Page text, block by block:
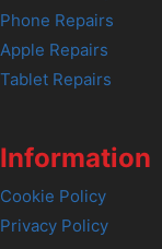
Phone Repairs
Apple Repairs
Tablet Repairs
Information
Cookie Policy
Privacy Policy